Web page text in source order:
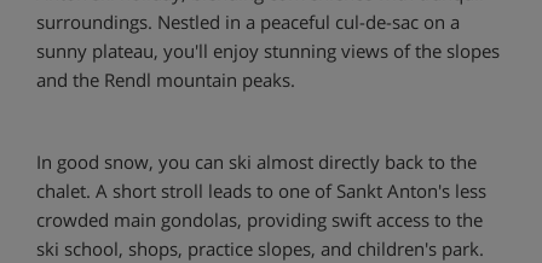
surroundings. Nestled in a peaceful cul-de-sac on a
sunny plateau, you'll enjoy stunning views of the slopes
and the Rendl mountain peaks.
In good snow, you can ski almost directly back to the
chalet. A short stroll leads to one of Sankt Anton's less
crowded main gondolas, providing swift access to the
ski school, shops, practice slopes, and children's park.